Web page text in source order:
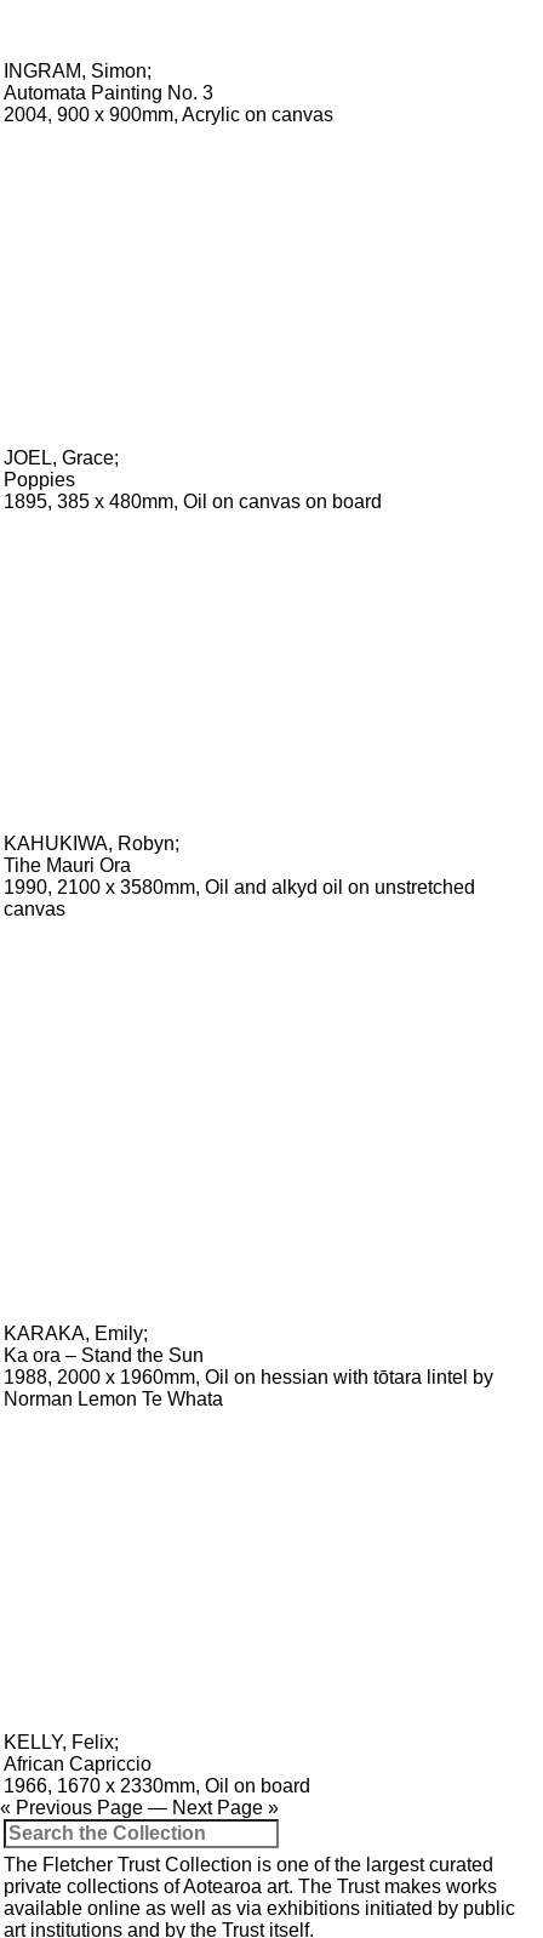
INGRAM, Simon;
Automata Painting No. 3
2004, 900 x 900mm, Acrylic on canvas
JOEL, Grace;
Poppies
1895, 385 x 480mm, Oil on canvas on board
KAHUKIWA, Robyn;
Tihe Mauri Ora
1990, 2100 x 3580mm, Oil and alkyd oil on unstretched
canvas
KARAKA, Emily;
Ka ora – Stand the Sun
1988, 2000 x 1960mm, Oil on hessian with tōtara lintel by
Norman Lemon Te Whata
KELLY, Felix;
African Capriccio
1966, 1670 x 2330mm, Oil on board
« Previous Page — Next Page »
The Fletcher Trust Collection is one of the largest curated
private collections of Aotearoa art. The Trust makes works
available online as well as via exhibitions initiated by public
art institutions and by the Trust itself.